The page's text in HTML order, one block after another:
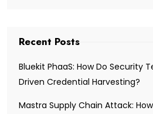
Recent Posts
Bluekit PhaaS: How Do Security
Driven Credential Harvesting?
Mastra Supply Chain Attack: